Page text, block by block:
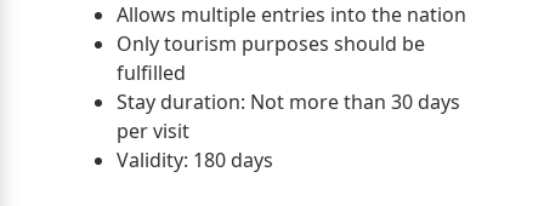
Allows multiple entries into the nation
Only tourism purposes should be
fulfilled
Stay duration: Not more than 30 days
per visit
Validity: 180 days